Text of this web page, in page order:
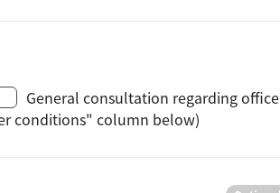
General consultation regarding
conditions" column below)